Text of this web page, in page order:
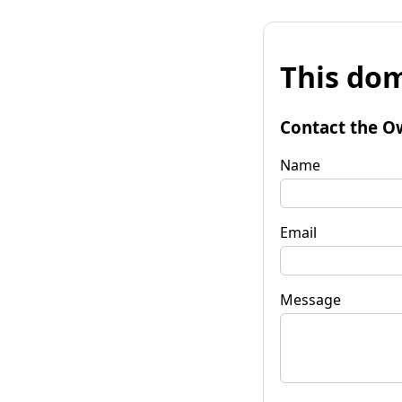
This
Contact the
Name
Email
Message